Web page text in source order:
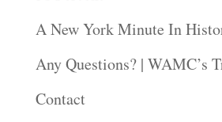
A New York Minute In
Any Questions? | WAMC’s
Contact